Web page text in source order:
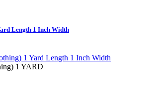
Length 1 Inch Width
1 YARD